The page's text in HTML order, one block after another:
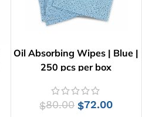
Oil Absorbing Wipes | Blue |
250 pcs per box
$80.00 $72.00